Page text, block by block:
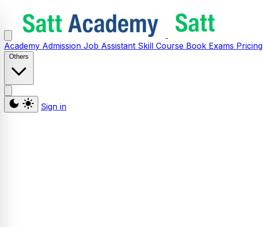
Academy Admission Job Assistant Skill Course Book Exams Pricing
Others
Sign in